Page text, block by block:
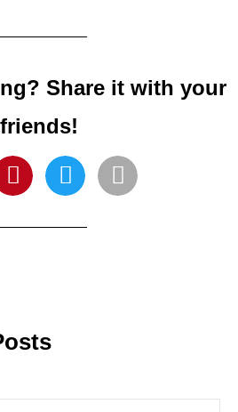
Share it with your
friends!